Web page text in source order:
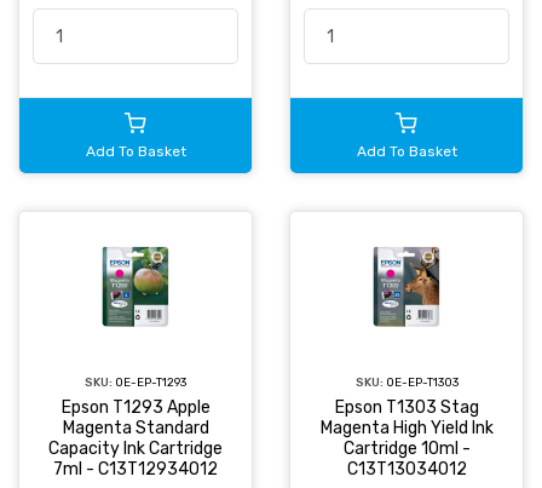
Add To Basket Add To Basket
SKU: OE-EP-T1293
Epson T1293 Apple
Magenta Standard
Capacity Ink Cartridge
7ml - C13T12934012
SKU: OE-EP-T1303
Epson T1303 Stag
Magenta High Yield Ink
Cartridge 10ml -
C13T13034012